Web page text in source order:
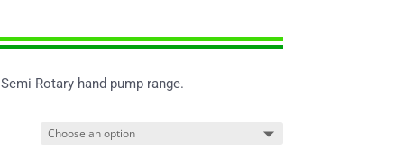
Rotary hand pump range.